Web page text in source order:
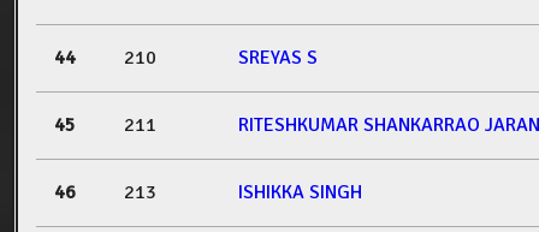
44 210 SREYAS S
45 211 RITESHKUMAR SHANKARRAO
46 213 ISHIKKA SINGH